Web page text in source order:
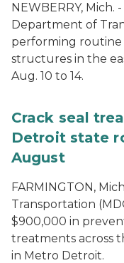
NEWBERRY, Mich.
Department of
performing routine
structures in the
Aug. 10 to 14.
Crack seal
Detroit state
August
FARMINGTON,
Transportation
$900,000 in
treatments across
in Metro Detroit.